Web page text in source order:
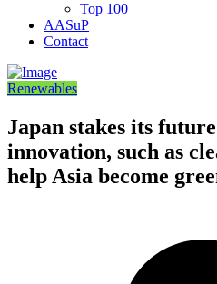
Top 100
AASuP
Contact
Renewables
Japan stakes its
innovation, such as
help Asia become